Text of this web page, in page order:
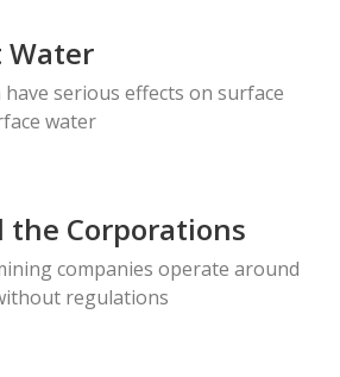
Water
serious effects on surface
water
the Corporations
companies operate around
regulations